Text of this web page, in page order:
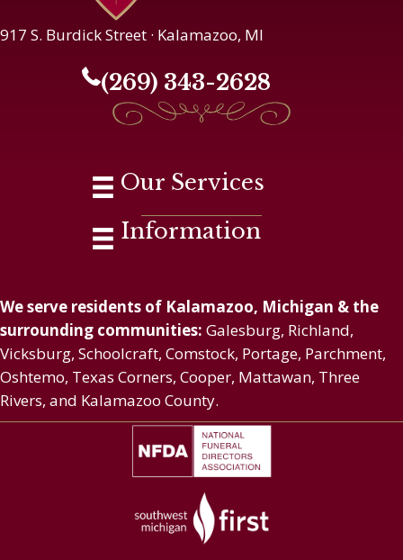
917 S. Burdick Street · Kalamazoo, MI
(269) 343-2628
Our Services
Information
We serve residents of Kalamazoo, Michigan & the
surrounding communities: Galesburg, Richland,
Vicksburg, Schoolcraft, Comstock, Portage, Parchment,
Oshtemo, Texas Corners, Cooper, Mattawan, Three
Rivers, and Kalamazoo County.